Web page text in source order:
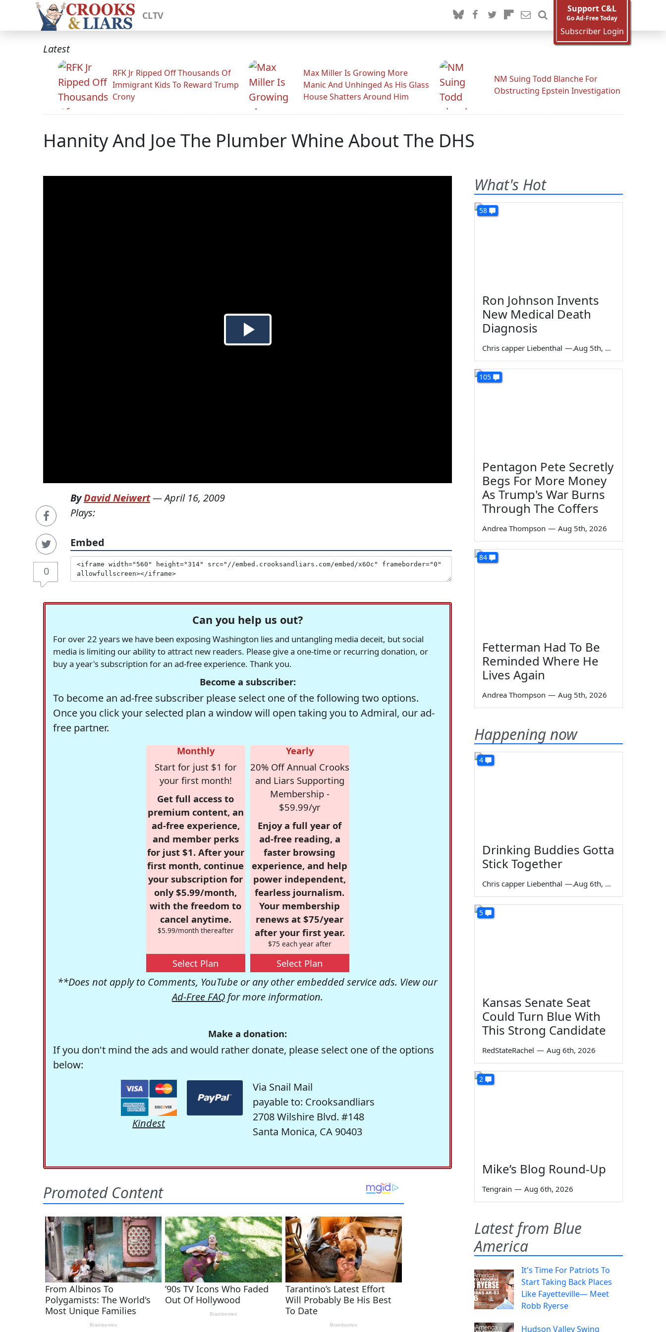
CLTV
Support C&L
Go Ad-Free Today
Subscriber Login
Latest
RFK Jr Ripped Off Thousands Of
Immigrant Kids To Reward Trump
Crony
Max Miller Is Growing More
Manic And Unhinged As His Glass
House Shatters Around Him
NM Suing Todd Blanche For
Obstructing Epstein Investigation
Hannity And Joe The Plumber Whine About The DHS
0
ByDavid Neiwert—April 16, 2009
Plays:
Embed
Can you help us out?
For over 22 years we have been exposing Washington lies and untangling media deceit, but social
media is limiting our ability to attract new readers. Please give a one-time or recurring donation, or
buy a year's subscription for an ad-free experience. Thank you.
Become a subscriber:
To become an ad-free subscriber please select one of the following two options.
Once you click your selected plan a window will open taking you to Admiral, our ad-
free partner.
Monthly
Start for just $1 for
your first month!
Get full access to
premium content, an
ad-free experience,
and member perks
for just $1. After your
first month, continue
your subscription for
only $5.99/month,
with the freedom to
cancel anytime.
$5.99/month thereafter
Select Plan
Yearly
20% Off Annual Crooks
and Liars Supporting
Membership -
$59.99/yr
Enjoy a full year of
ad-free reading, a
faster browsing
experience, and help
power independent,
fearless journalism.
Your membership
renews at $75/year
after your first year.
$75 each year after
Select Plan
**Does not apply to Comments, YouTube or any other embedded service ads. View our
Ad-Free FAQ for more information.
Make a donation:
If you don't mind the ads and would rather donate, please select one of the options
below:
Kindest
Via Snail Mail
payable to: Crooksandliars
2708 Wilshire Blvd. #148
Santa Monica, CA 90403
What's Hot
58
Ron Johnson Invents
New Medical Death
Diagnosis
Chris capper Liebenthal — Aug 5th, 2026
105
Pentagon Pete Secretly
Begs For More Money
As Trump's War Burns
Through The Coffers
Andrea Thompson — Aug 5th, 2026
84
Fetterman Had To Be
Reminded Where He
Lives Again
Andrea Thompson — Aug 5th, 2026
Happening now
4
Drinking Buddies Gotta
Stick Together
Chris capper Liebenthal — Aug 6th, 2026
5
Kansas Senate Seat
Could Turn Blue With
This Strong Candidate
RedStateRachel — Aug 6th, 2026
2
Mike’s Blog Round-Up
Tengrain — Aug 6th, 2026
Latest from Blue
America
It's Time For Patriots To
Start Taking Back Places
Like Fayetteville— Meet
Robb Ryerse
Hudson Valley Swing